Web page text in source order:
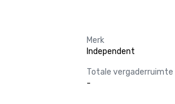
Merk
Independent
Totale vergaderruimte
-